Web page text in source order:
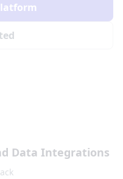
Data Integrations